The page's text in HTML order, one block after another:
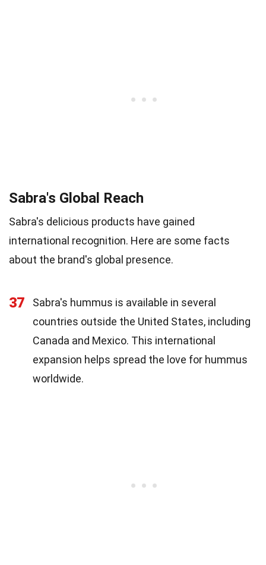
Sabra's Global Reach
Sabra's delicious products have gained
international recognition. Here are some facts
about the brand's global presence.
37
Sabra's hummus is available in several
countries outside the United States, including
Canada and Mexico. This international
expansion helps spread the love for hummus
worldwide.